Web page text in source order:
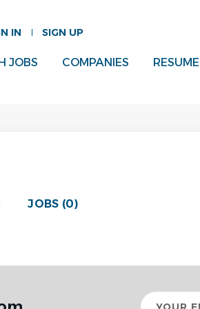
IN SIGN UP
JOBS COMPANIES
JOBS (0)
Your